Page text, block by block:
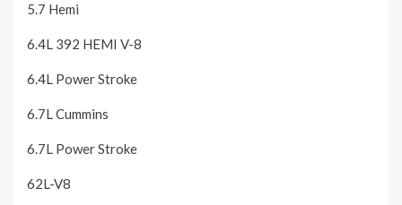
5.7 Hemi
6.4L 392 HEMI V-8
6.4L Power Stroke
6.7L Cummins
6.7L Power Stroke
62L-V8